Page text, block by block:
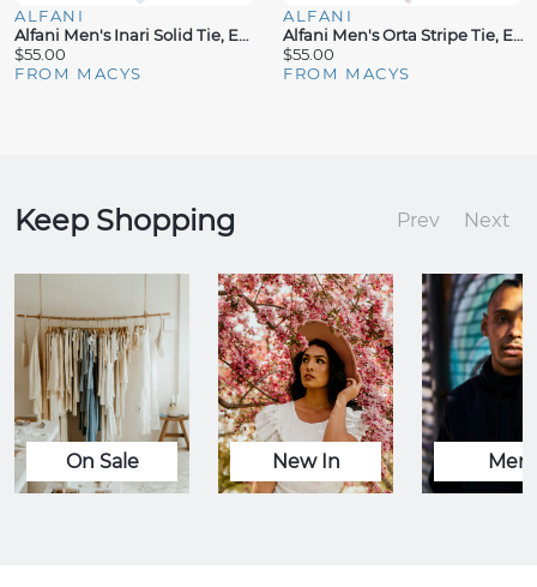
ALFANI
Alfani Men's Inari Solid Tie, Exclusively At Macy's
$55.00
FROM MACYS
ALFANI
Alfani Men's Orta Stripe Tie, Exclusively At Macy's
$55.00
FROM MACYS
Keep Shopping Prev Next
On Sale New In Men